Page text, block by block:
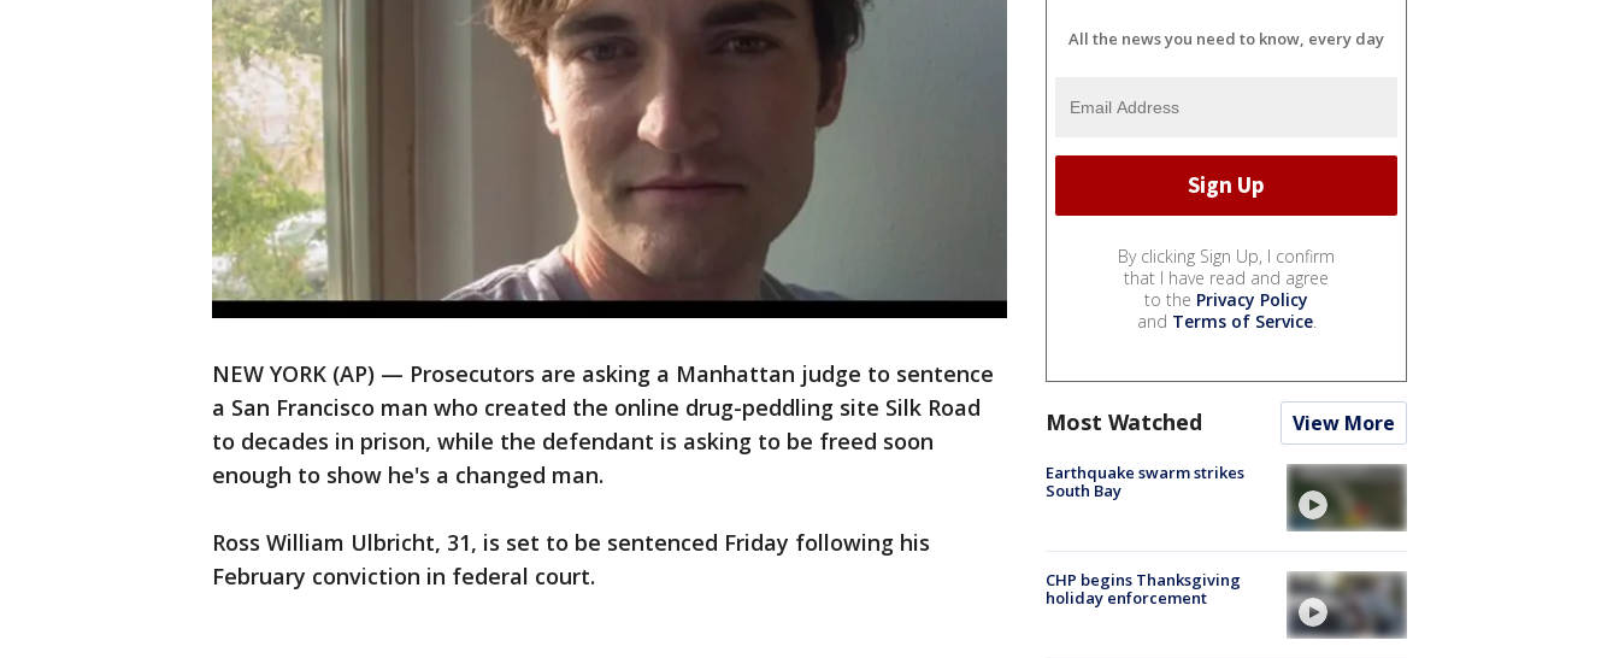
NEW YORK (AP) — Prosecutors are asking a Manhattan judge to sentence
a San Francisco man who created the online drug-peddling site Silk Road
to decades in prison, while the defendant is asking to be freed soon
enough to show he's a changed man.
Ross William Ulbricht, 31, is set to be sentenced Friday following his
February conviction in federal court.
All the news you need to know, every day
By clicking Sign Up, I confirm
that I have read and agree
to the Privacy Policy
and Terms of Service.
Most Watched View More
Earthquake swarm strikes
South Bay
CHP begins Thanksgiving
holiday enforcement